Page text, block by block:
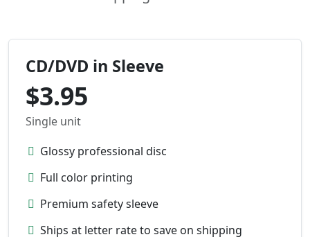
CD/DVD in Sleeve
$3.95
Single unit
Glossy professional disc
Full color printing
Premium safety sleeve
Ships at letter rate to save on shipping